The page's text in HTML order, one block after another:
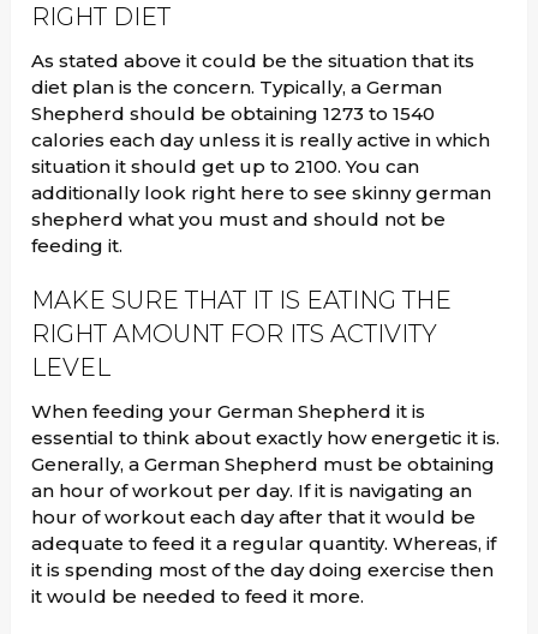
RIGHT DIET
As stated above it could be the situation that its
diet plan is the concern. Typically, a German
Shepherd should be obtaining 1273 to 1540
calories each day unless it is really active in which
situation it should get up to 2100. You can
additionally look right here to see skinny german
shepherd what you must and should not be
feeding it.
MAKE SURE THAT IT IS EATING THE
RIGHT AMOUNT FOR ITS ACTIVITY
LEVEL
When feeding your German Shepherd it is
essential to think about exactly how energetic it is.
Generally, a German Shepherd must be obtaining
an hour of workout per day. If it is navigating an
hour of workout each day after that it would be
adequate to feed it a regular quantity. Whereas, if
it is spending most of the day doing exercise then
it would be needed to feed it more.